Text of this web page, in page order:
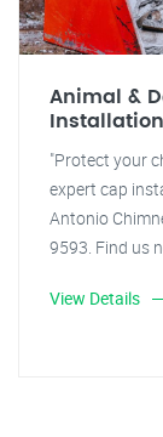
Animal &
Installation
"Protect your
expert cap
Antonio
9593. Find us
View Details